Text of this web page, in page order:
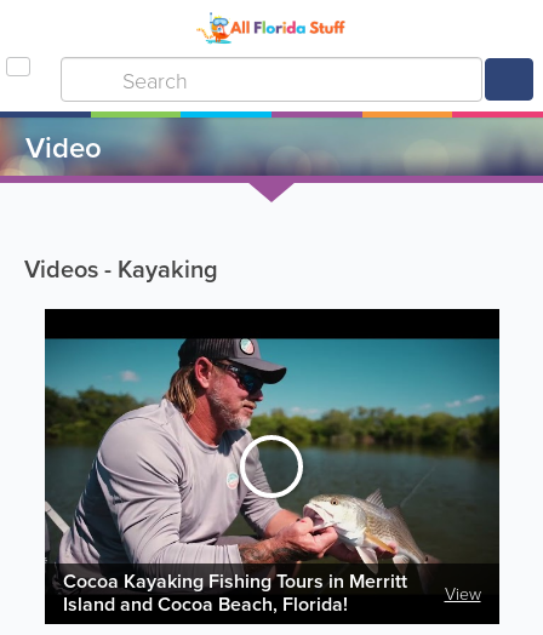
Video
Videos - Kayaking
Cocoa Kayaking Fishing Tours in Merritt
Island and Cocoa Beach, Florida!
View